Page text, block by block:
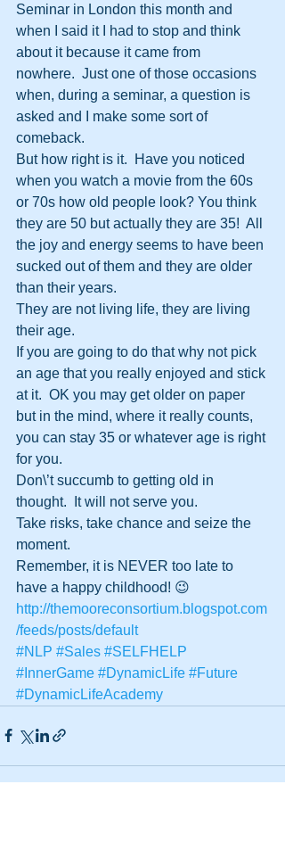
Seminar in London this month and
when I said it I had to stop and think
about it because it came from
nowhere.  Just one of those occasions
when, during a seminar, a question is
asked and I make some sort of
comeback.
But how right is it.  Have you noticed
when you watch a movie from the 60s
or 70s how old people look? You think
they are 50 but actually they are 35!  All
the joy and energy seems to have been
sucked out of them and they are older
than their years.
They are not living life, they are living
their age.
If you are going to do that why not pick
an age that you really enjoyed and stick
at it.  OK you may get older on paper
but in the mind, where it really counts,
you can stay 35 or whatever age is right
for you.
Don\’t succumb to getting old in
thought.  It will not serve you.
Take risks, take chance and seize the
moment.
Remember, it is NEVER too late to
have a happy childhood! 😉
http://themooreconsortium.blogspot.com
/feeds/posts/default
#NLP #Sales #SELFHELP
#InnerGame #DynamicLife #Future
#DynamicLifeAcademy